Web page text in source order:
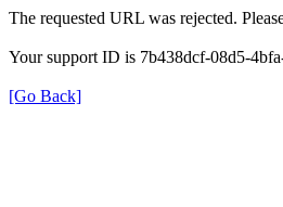
The requested URL was rejected.
Your support ID is 7b438dcf-08d5-
[Go Back]